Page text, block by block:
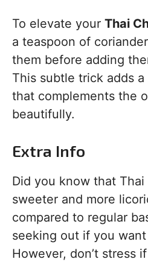
To elevate your Thai
a teaspoon of
them before adding
This subtle trick adds
that complements the
beautifully.
Extra Info
Did you know that
sweeter and more
compared to regular
seeking out if you
However, don’t stress